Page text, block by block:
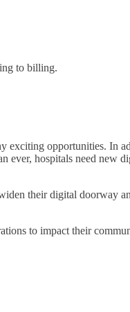
to billing.
exciting opportunities. In
ever, hospitals need new
their digital doorway
to impact their